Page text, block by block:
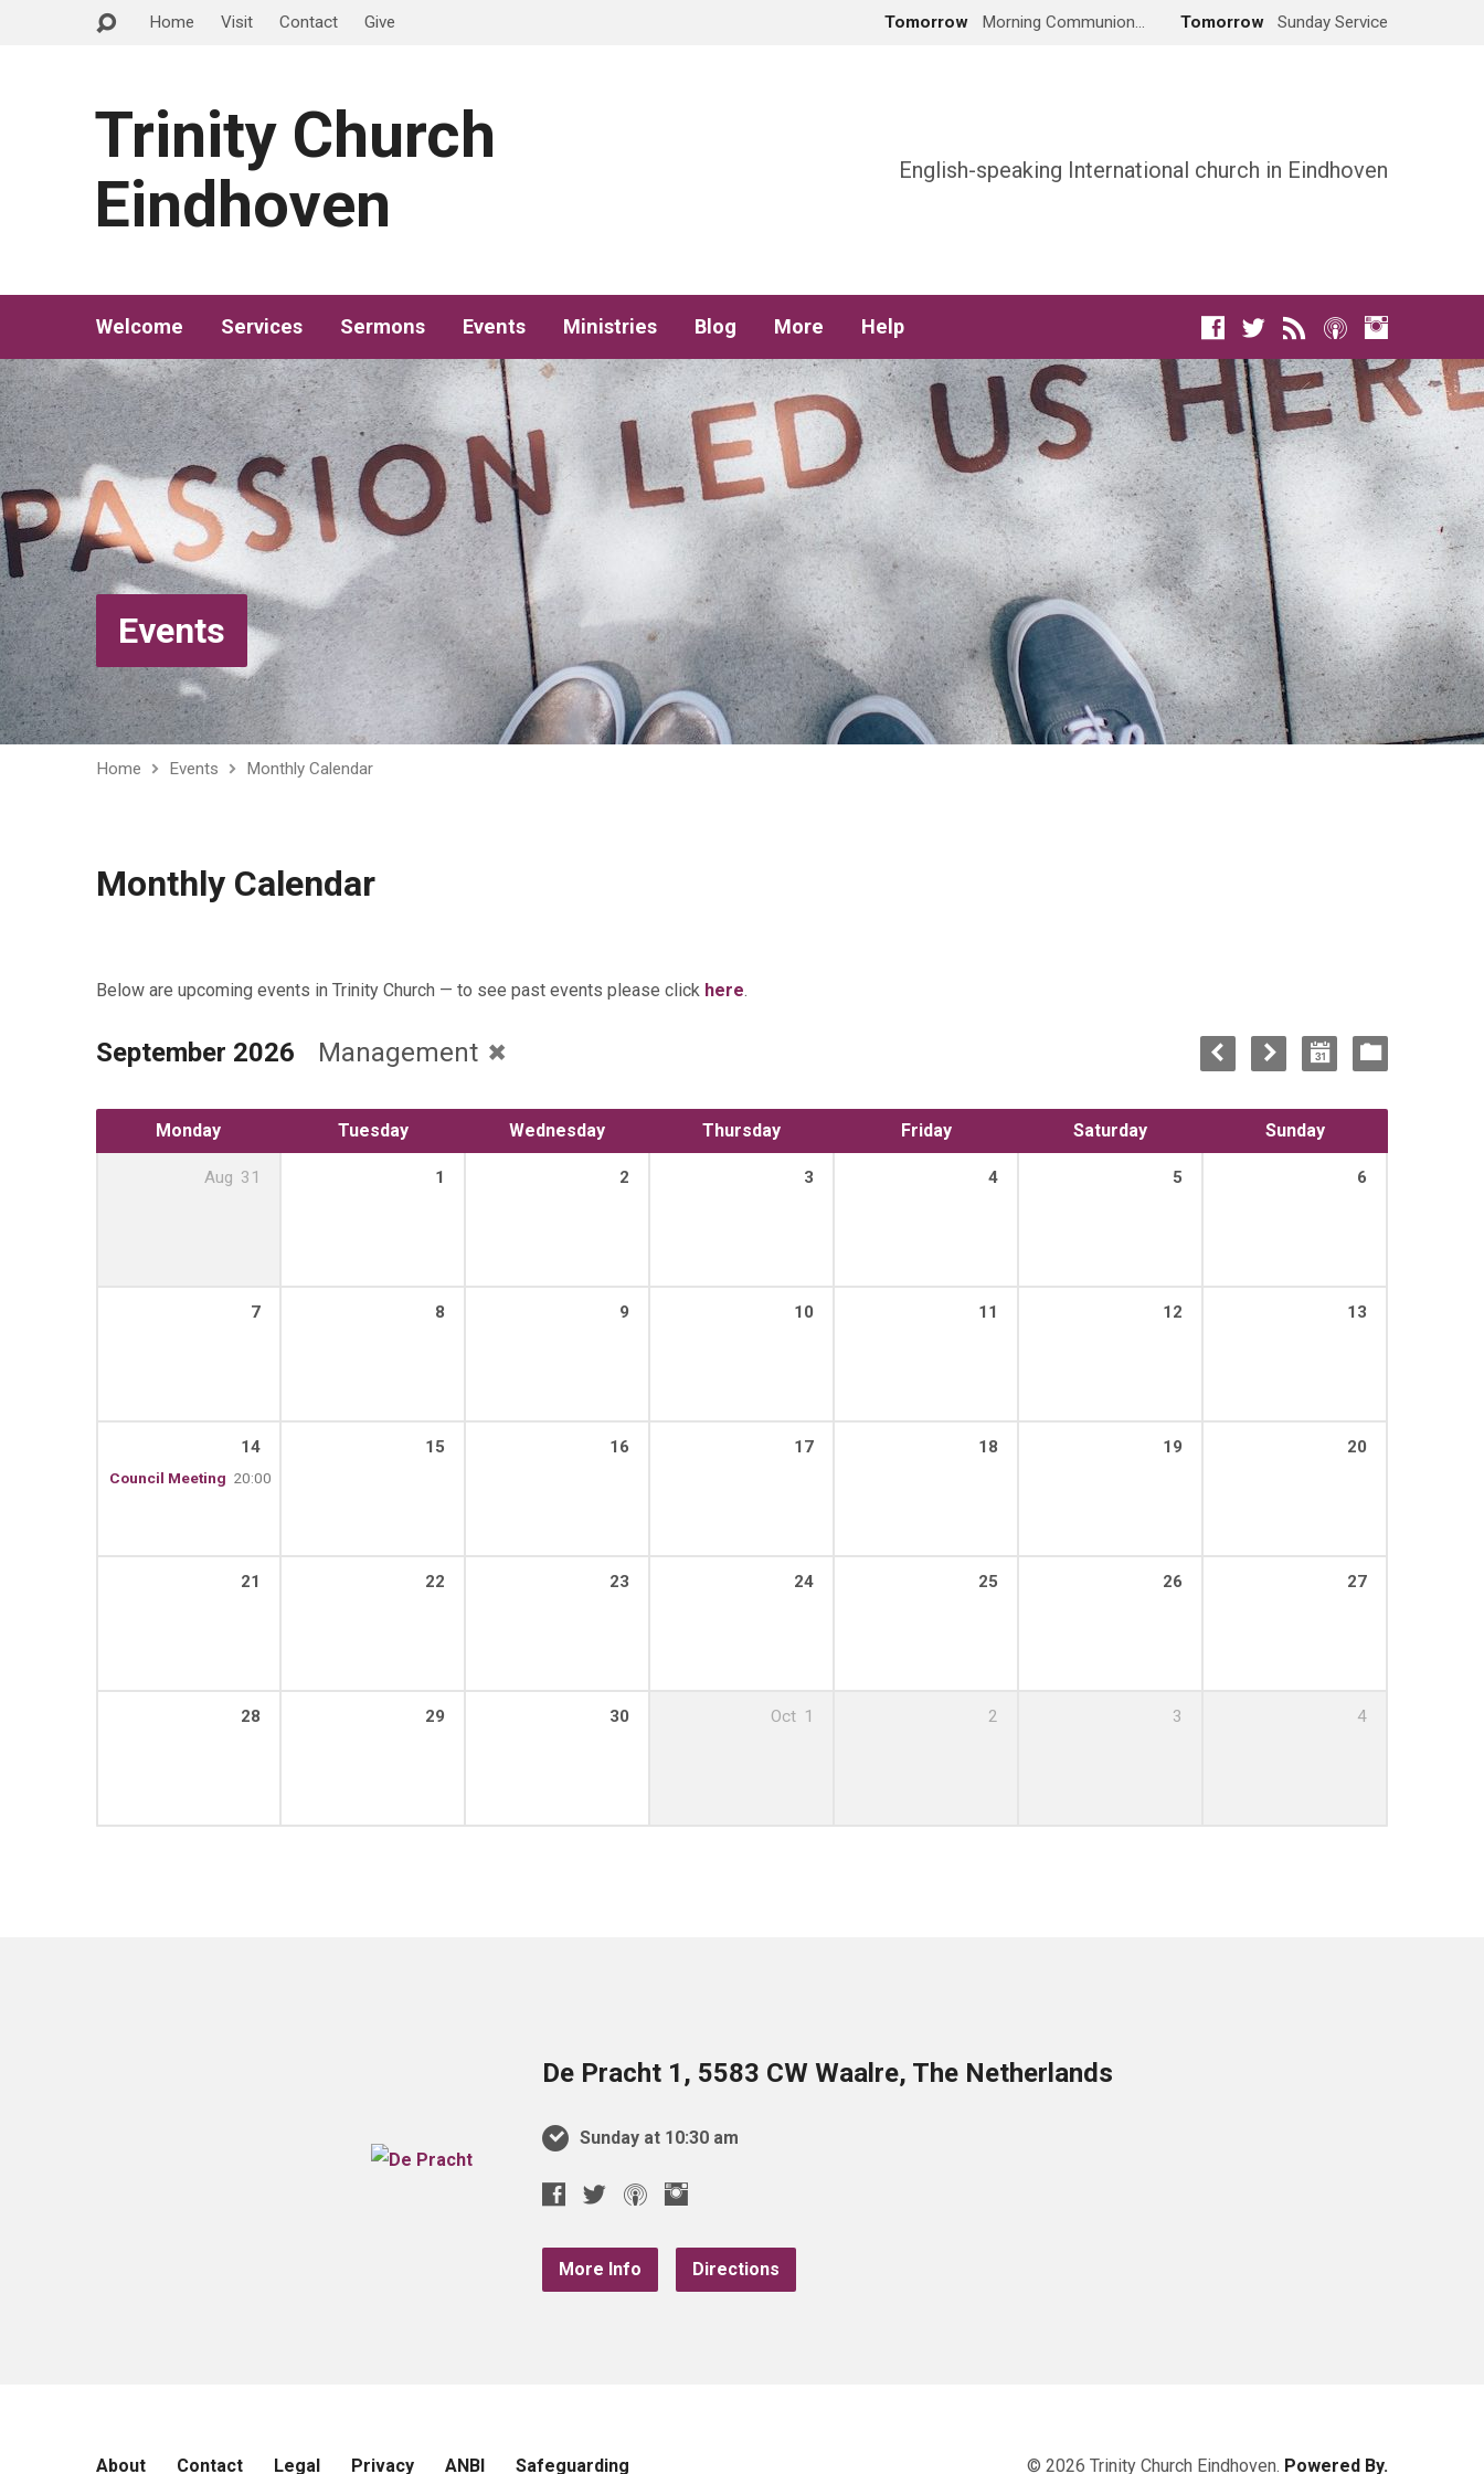
Home Visit Contact Give Tomorrow Morning Communion… Tomorrow Sunday Service
Trinity Church
Eindhoven
English-speaking International church in Eindhoven
Welcome Services Sermons Events Ministries Blog More Help
Events
Home Events Monthly Calendar
Monthly Calendar
Below are upcoming events in Trinity Church — to see past events please click here.
September 2026 Management
Monday Tuesday Wednesday Thursday Friday Saturday Sunday
Aug 31 1 2 3 4 5 6
7 8 9 10 11 12 13
14
Council Meeting 20:00
15 16 17 18 19 20
21 22 23 24 25 26 27
28 29 30 Oct 1 2 3 4
De Pracht 1, 5583 CW Waalre, The Netherlands
Sunday at 10:30 am
More Info Directions
About Contact Legal Privacy ANBI Safeguarding © 2026 Trinity Church Eindhoven. Powered By.